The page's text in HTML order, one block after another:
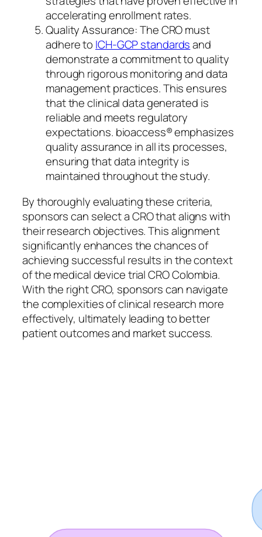
accelerating enrollment rates.
Quality Assurance: The CRO must
adhere to ICH-GCP standardsand
demonstrate a commitment to quality
through rigorous monitoring and data
management practices. This ensures
that the clinical data generated is
reliable and meets regulatory
expectations. bioaccess® emphasizes
quality assurance in all its processes,
ensuring that data integrity is
maintained throughout the study.
By thoroughly evaluating these criteria,
sponsors can select a CRO that aligns with
their research objectives. This alignment
significantly enhances the chances of
achieving successful results in the context
of the medical device trial CRO Colombia.
With the right CRO, sponsors can navigate
the complexities of clinical research more
effectively, ultimately leading to better
patient outcomes and market success.